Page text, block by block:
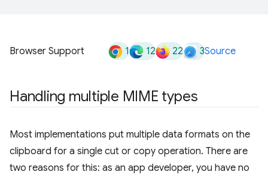
Browser Support 1 12 22 3Source
Handling multiple MIME types
Most implementations put multiple data formats on the
clipboard for a single cut or copy operation. There are
two reasons for this: as an app developer, you have no